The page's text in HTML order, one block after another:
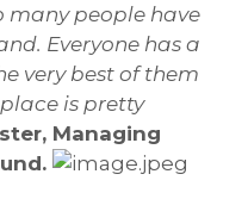
many people have
Everyone has a
very best of them
is pretty
Managing